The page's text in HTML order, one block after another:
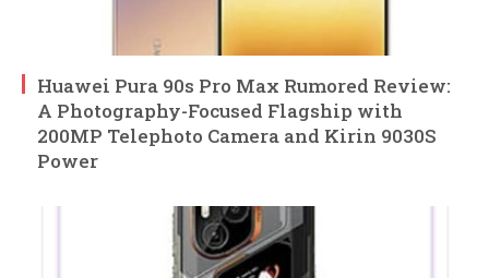
Huawei Pura 90s Pro Max Rumored Review:
A Photography-Focused Flagship with
200MP Telephoto Camera and Kirin 9030S
Power